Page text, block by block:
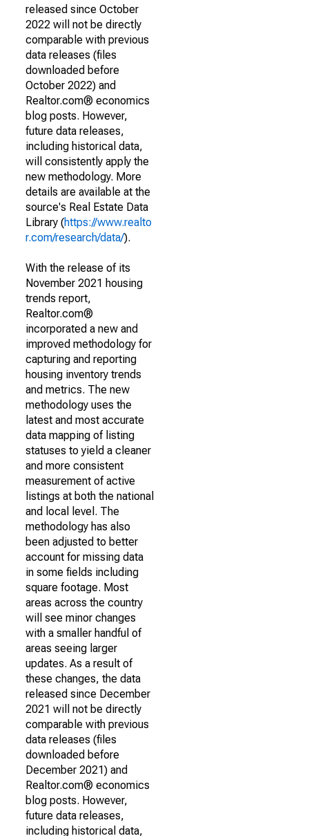
released since October
2022 will not be directly
comparable with previous
data releases (files
downloaded before
October 2022) and
Realtor.com® economics
blog posts. However,
future data releases,
including historical data,
will consistently apply the
new methodology. More
details are available at the
source's Real Estate Data
Library (https://www.realto
r.com/research/data/).
With the release of its
November 2021 housing
trends report,
Realtor.com®
incorporated a new and
improved methodology for
capturing and reporting
housing inventory trends
and metrics. The new
methodology uses the
latest and most accurate
data mapping of listing
statuses to yield a cleaner
and more consistent
measurement of active
listings at both the national
and local level. The
methodology has also
been adjusted to better
account for missing data
in some fields including
square footage. Most
areas across the country
will see minor changes
with a smaller handful of
areas seeing larger
updates. As a result of
these changes, the data
released since December
2021 will not be directly
comparable with previous
data releases (files
downloaded before
December 2021) and
Realtor.com® economics
blog posts. However,
future data releases,
including historical data,